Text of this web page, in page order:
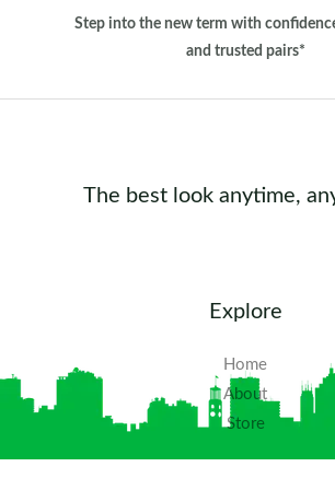
Step into the new term with
and trusted pairs*
The best look anytime,
Explore
Home
About
Store